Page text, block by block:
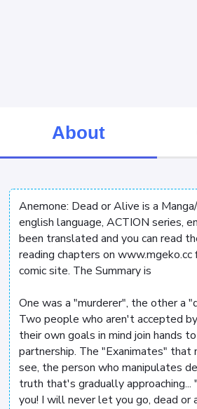
About
Anemone: Dead or Alive is a
english language, ACTION series,
been translated and you can read
reading chapters on
comic site. The Summary is
One was a "murderer", the other a
Two people who aren't accepted
their own goals in mind join hands
partnership. The "Exanimates" that
see, the person who manipulates
truth that's gradually
you! I will never let you go, dead or